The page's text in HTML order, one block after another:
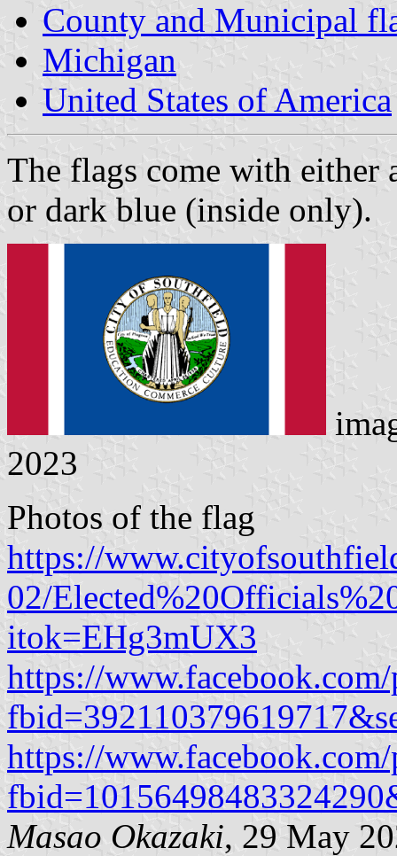
County and Municipal
Michigan
United States of America
The flags come with either
or dark blue (inside only).
2023
Photos of the flag
https://
02/
itok=EHg3mUX3
https://
https://
Masao Okazaki, 29 May